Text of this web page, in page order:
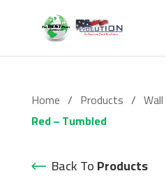
Home / Products /
Red – Tumbled
Back ToProducts